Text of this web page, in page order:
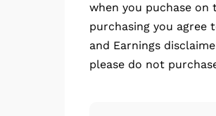
when you puchase on
purchasing you agree
and Earnings
please do not